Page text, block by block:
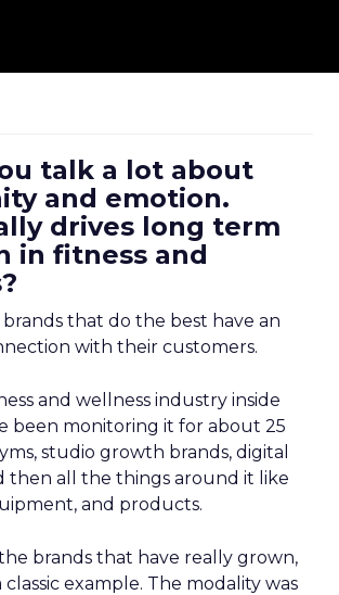
talk a lot about
and emotion.
drives long term
in fitness and
brands that do the best have an
with their customers.
and wellness industry inside
been monitoring it for about 25
studio growth brands, digital
then all the things around it like
and products.
brands that have really grown,
classic example. The modality was